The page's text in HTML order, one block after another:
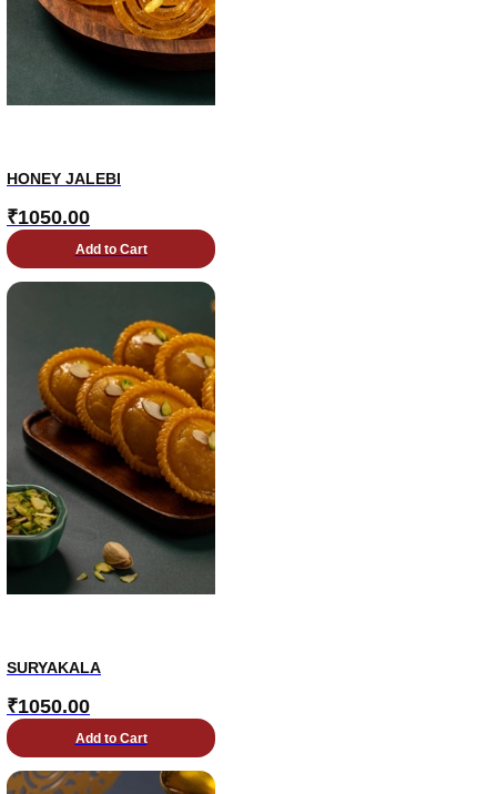
HONEY JALEBI
₹1050.00
Add to Cart
SURYAKALA
₹1050.00
Add to Cart